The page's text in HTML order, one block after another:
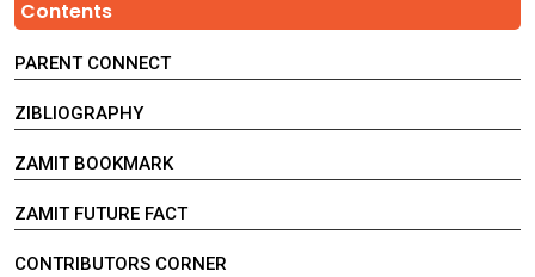
Contents
PARENT CONNECT
ZIBLIOGRAPHY
ZAMIT BOOKMARK
ZAMIT FUTURE FACT
CONTRIBUTORS CORNER